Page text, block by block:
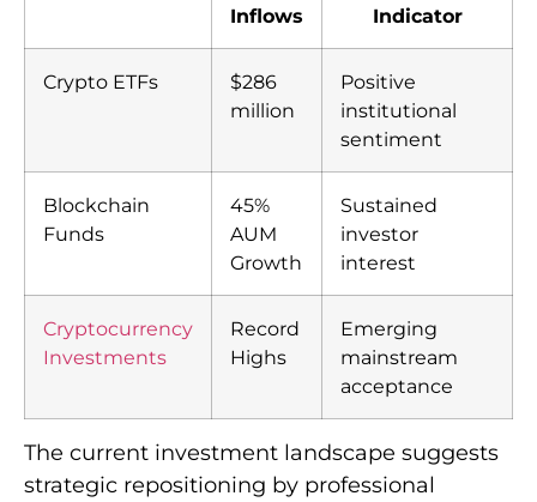
Inflows
Indicator
Crypto ETFs
$286
million
Positive
institutional
sentiment
Blockchain
Funds
45%
AUM
Growth
Sustained
investor
interest
Cryptocurrency
Investments
Record
Highs
Emerging
mainstream
acceptance
The current investment landscape suggests
strategic repositioning by professional